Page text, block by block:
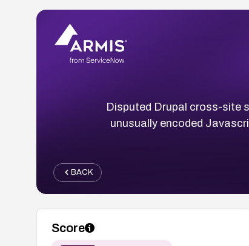
Disputed Drupal cross-site
unusually encoded
BACK
Score